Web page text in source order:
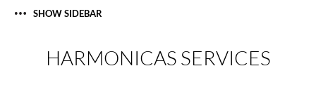
SHOW SIDEBAR
HARMONICAS SERVICES